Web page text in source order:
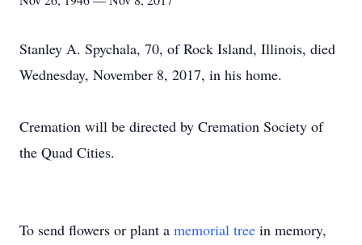
Stanley A. Spychala, 70, of Rock Island, Illinois, died
Wednesday, November 8, 2017, in his home.
Cremation will be directed by Cremation Society of
the Quad Cities.
To send flowers or plant a memorial tree in memory,